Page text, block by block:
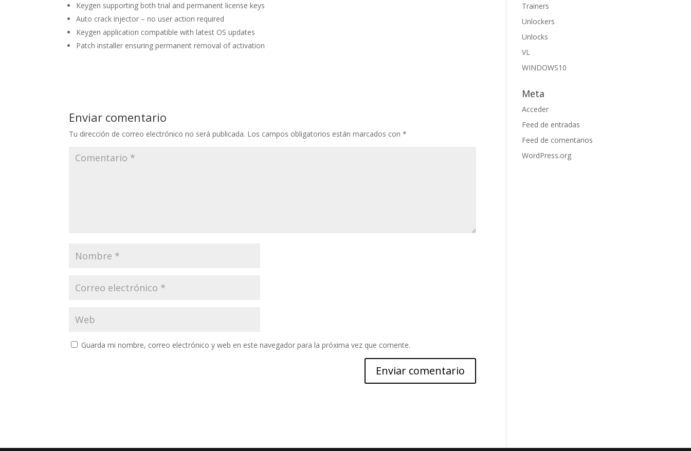
Keygen supporting both trial and permanent license keys
Auto crack injector – no user action required
Keygen application compatible with latest OS updates
Patch installer ensuring permanent removal of activation
Enviar comentario
Tu dirección de correo electrónico no será publicada. Los campos obligatorios están marcados con*
Guarda mi nombre, correo electrónico y web en este navegador para la próxima vez que comente.
Trainers
Unlockers
Unlocks
VL
WINDOWS10
Meta
Acceder
Feed de entradas
Feed de comentarios
WordPress.org